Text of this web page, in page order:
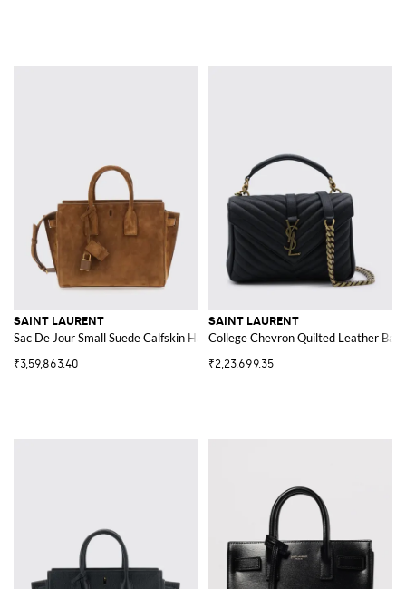
SAINT LAURENT
Sac De Jour Small Suede Calfskin Handbag
₹3,59,863.40
SAINT LAURENT
College Chevron Quilted Leather Bag
₹2,23,699.35